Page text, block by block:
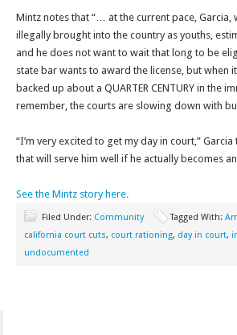
Mintz notes that “… at the current pace,
illegally brought into the country as youths,
and he does not want to wait that long to be
state bar wants to award the license, but when
backed up about a QUARTER CENTURY in the
remember, the courts are slowing down with
“I’m very excited to get my day in court,”
that will serve him well if he actually becomes
See the Mintz story here.
Filed Under: Community Tagged With:
california court cuts, court rationing, day in court,
undocumented